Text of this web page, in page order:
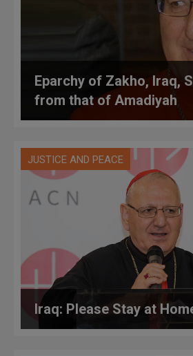
Eparchy of Zakho, Iraq,
from that of Amadiyah
JUSTICE AND PEACE
Iraq: Please Stay at